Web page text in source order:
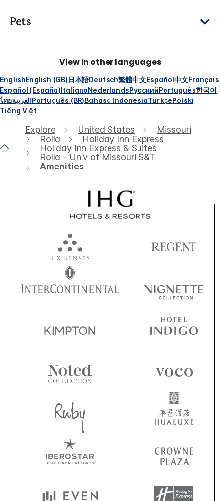
Pets
View in other languages
EnglishEnglish (GB)日本語Deutsch繁體中文Español中文Français
Español (España)ItalianoNederlandsРусскийPortuguês한국어
ไทยالعربيةPortuguês (BR)Bahasa IndonesiaTürkçePolski
Tiếng Việt
Explore United States
Missouri
Rolla
Holiday Inn Express
Holiday Inn Express & Suites
Rolla - Univ of Missouri S&T
Amenities